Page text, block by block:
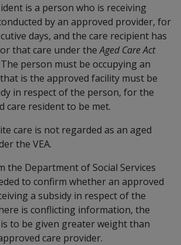
is a person who is receiving
by an approved provider, for
days, and the care recipient has
that care under the Aged Care Act
person must be occupying an
is the approved facility must be
in respect of the person, for the
care resident to be met.
care is not regarded as an aged
the VEA.
the Department of Social Services
to confirm whether an approved
a subsidy in respect of the
is conflicting information, the
is to be given greater weight than
care provider.